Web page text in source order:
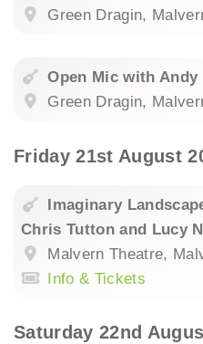
Green Dragin,
Open Mic with Andy
Green Dragin,
Friday 21st August
Imaginary
Chris Tutton and Lucy
Malvern Theatre,
Info & Tickets
Saturday 22nd